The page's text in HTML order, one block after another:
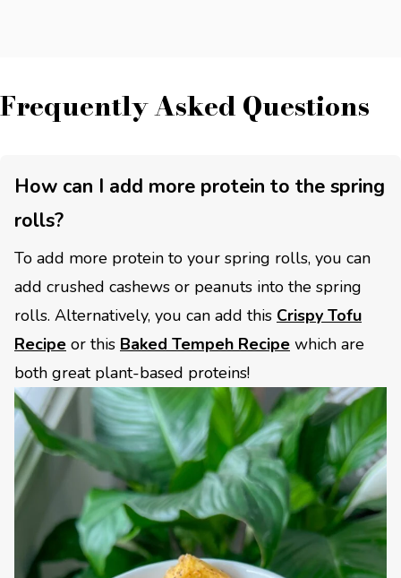
Frequently Asked Questions
How can I add more protein to the spring
rolls?
To add more protein to your spring rolls, you can
add crushed cashews or peanuts into the spring
rolls. Alternatively, you can add this Crispy Tofu
Recipe or this Baked Tempeh Recipe which are
both great plant-based proteins!